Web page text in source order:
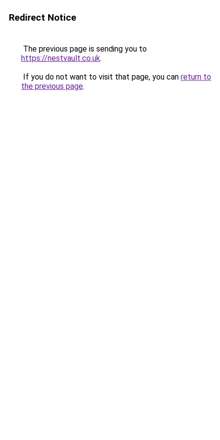
Redirect Notice
The previous page is sending you to
https://nestvault.co.uk.
If you do not want to visit that page, you can return to
the previous page.